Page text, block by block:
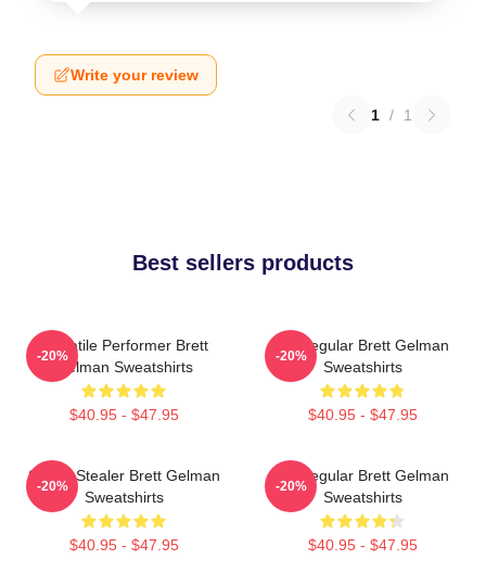
Write your review
1 / 1
Best sellers products
Versatile Performer Brett
Gelman Sweatshirts
$40.95 - $47.95
-20%
TV Regular Brett Gelman
Sweatshirts
$40.95 - $47.95
-20%
Scene Stealer Brett Gelman
Sweatshirts
$40.95 - $47.95
-20%
TV Regular Brett Gelman
Sweatshirts
$40.95 - $47.95
-20%